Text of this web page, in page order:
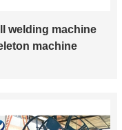
welding machine
machine